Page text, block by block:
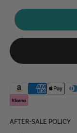
AFTER-SALE POLICY